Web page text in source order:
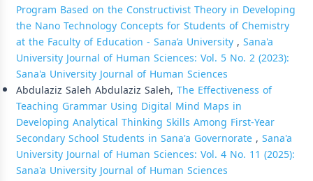
Program Based on the Constructivist Theory in Developing
the Nano Technology Concepts for Students of Chemistry
at the Faculty of Education - Sana’a University, Sana'a
University Journal of Human Sciences: Vol. 5 No. 2 (2023):
Sana'a University Journal of Human Sciences
Abdulaziz Saleh Abdulaziz Saleh, The Effectiveness of
Teaching Grammar Using Digital Mind Maps in
Developing Analytical Thinking Skills Among First-Year
Secondary School Students in Sana'a Governorate, Sana'a
University Journal of Human Sciences: Vol. 4 No. 11 (2025):
Sana'a University Journal of Human Sciences